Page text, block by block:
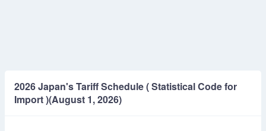
2026 Japan's Tariff Schedule ( Statistical Code for
Import )(August 1, 2026)